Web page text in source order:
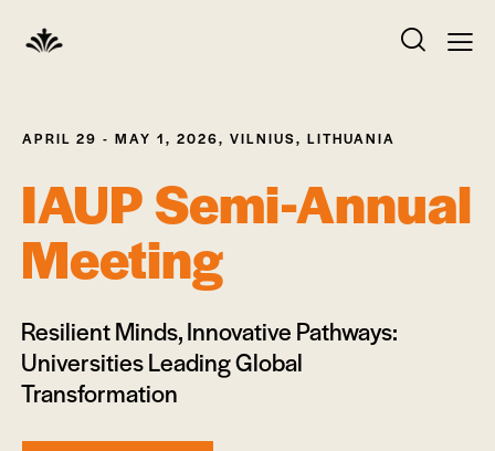
APRIL 29 - MAY 1, 2026, VILNIUS, LITHUANIA
IAUP Semi-Annual
Meeting
Resilient Minds, Innovative Pathways:
Universities Leading Global
Transformation